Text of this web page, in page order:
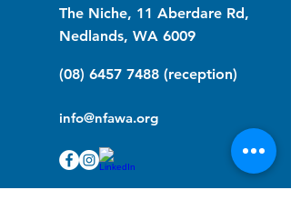
The Niche, 11 Aberdare Rd,
Nedlands, WA 6009
(08) 6457 7488 (reception)
info@nfawa.org